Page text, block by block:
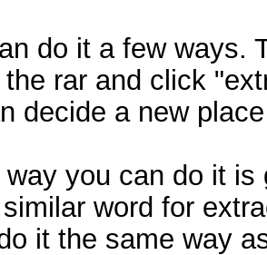
do it a few ways.
rar and click
decide a new
you can do it
similar word for
it the same way